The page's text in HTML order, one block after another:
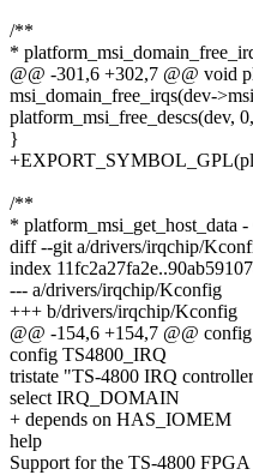
/**
*
@@ -301,6 +302,7 @@ void
msi_domain_free_irqs(dev-
}
/**
* platform_msi_get_host_data
diff --git a/drivers/irqchip/
index
--- a/drivers/irqchip/Kconfig
+++ b/drivers/irqchip/Kconfig
@@ -154,6 +154,7 @@
config TS4800_IRQ
tristate "TS-4800 IRQ
select IRQ_DOMAIN
+ depends on HAS_IOMEM
help
Support for the TS-4800